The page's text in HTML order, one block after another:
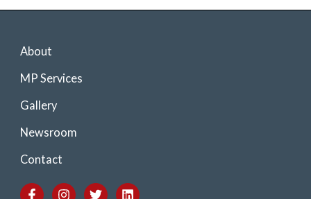
About
MP Services
Gallery
Newsroom
Contact